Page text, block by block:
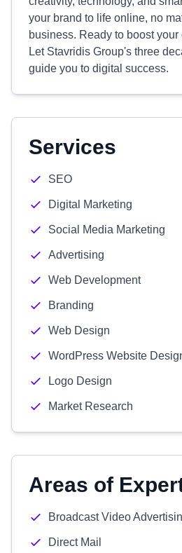
your brand to life online, no
business. Ready to boost
Let Stavridis Group's three
guide you to digital success.
Services
SEO
Digital Marketing
Social Media Marketing
Advertising
Web Development
Branding
Web Design
WordPress Website
Logo Design
Market Research
Areas of
Broadcast Video
Direct Mail